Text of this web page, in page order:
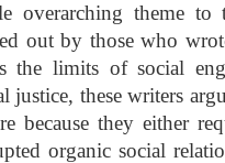
overarching theme to
out by those who
the limits of social
justice, these writers
because they either
organic social